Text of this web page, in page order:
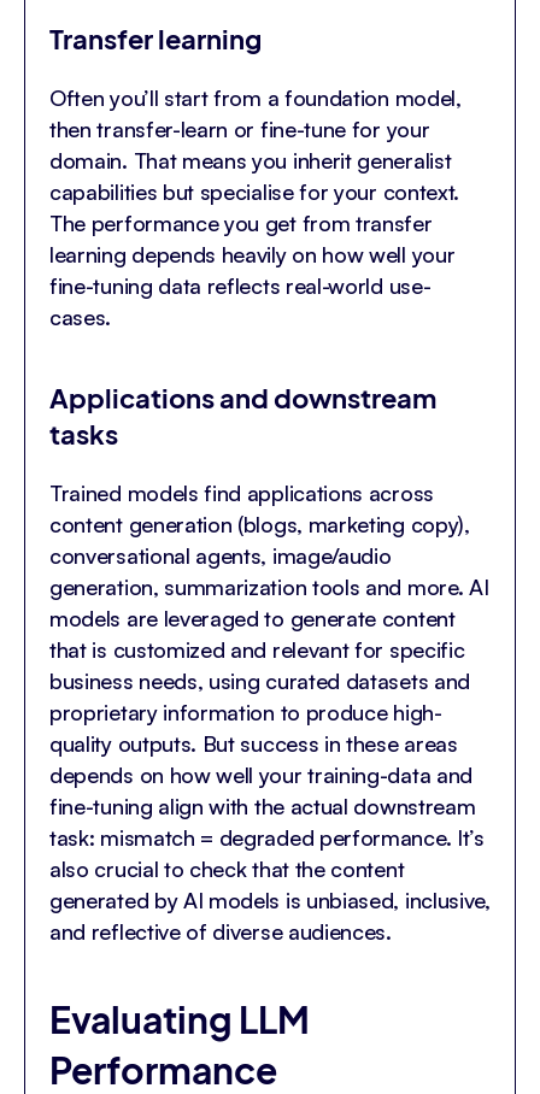
Transfer learning
Often you’ll start from a foundation model,
then transfer-learn or fine-tune for your
domain. That means you inherit generalist
capabilities but specialise for your context.
The performance you get from transfer
learning depends heavily on how well your
fine-tuning data reflects real-world use-
cases.
Applications and downstream
tasks
Trained models find applications across
content generation (blogs, marketing copy),
conversational agents, image/audio
generation, summarization tools and more. AI
models are leveraged to generate content
that is customized and relevant for specific
business needs, using curated datasets and
proprietary information to produce high-
quality outputs. But success in these areas
depends on how well your training-data and
fine-tuning align with the actual downstream
task: mismatch = degraded performance. It’s
also crucial to check that the content
generated by AI models is unbiased, inclusive,
and reflective of diverse audiences.
Evaluating LLM
Performance